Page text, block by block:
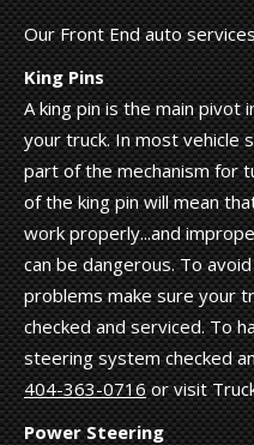
Our Front End auto
King Pins
A king pin is the main pivot
your truck. In most vehicle
part of the mechanism for
of the king pin will mean
work properly...and
can be dangerous. To
problems make sure your
checked and serviced. To
steering system checked
404-363-0716or visit
Power Steering